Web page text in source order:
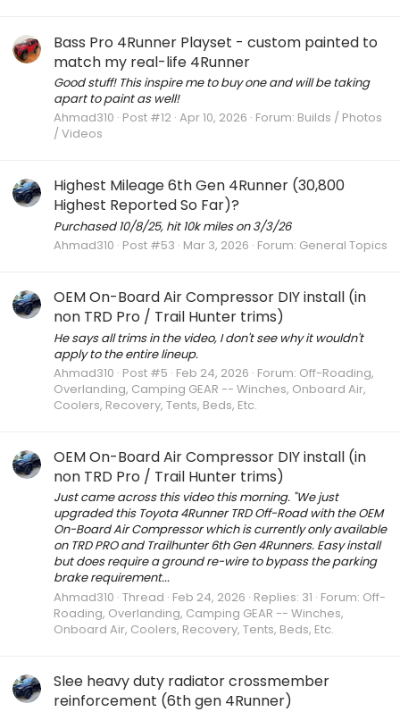
Bass Pro 4Runner Playset - custom painted to
match my real-life 4Runner
Good stuff! This inspire me to buy one and will be taking
apart to paint as well!
Ahmad310 Post #12 Apr 10, 2026 Forum: Builds / Photos
/ Videos
Highest Mileage 6th Gen 4Runner (30,800
Highest Reported So Far)?
Purchased 10/8/25, hit 10k miles on 3/3/26
Ahmad310 Post #53 Mar 3, 2026 Forum: General Topics
OEM On-Board Air Compressor DIY install (in
non TRD Pro / Trail Hunter trims)
He says all trims in the video, I don't see why it wouldn't
apply to the entire lineup.
Ahmad310 Post #5 Feb 24, 2026 Forum: Off-Roading,
Overlanding, Camping GEAR -- Winches, Onboard Air,
Coolers, Recovery, Tents, Beds, Etc.
OEM On-Board Air Compressor DIY install (in
non TRD Pro / Trail Hunter trims)
Just came across this video this morning. "We just
upgraded this Toyota 4Runner TRD Off-Road with the OEM
On-Board Air Compressor which is currently only available
on TRD PRO and Trailhunter 6th Gen 4Runners. Easy install
but does require a ground re-wire to bypass the parking
brake requirement...
Ahmad310 Thread Feb 24, 2026 Replies: 31 Forum: Off-
Roading, Overlanding, Camping GEAR -- Winches,
Onboard Air, Coolers, Recovery, Tents, Beds, Etc.
Slee heavy duty radiator crossmember
reinforcement (6th gen 4Runner)